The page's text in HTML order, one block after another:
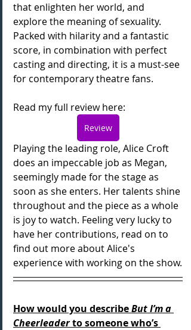
that enlighten her world, and
explore the meaning of sexuality.
Packed with hilarity and a fantastic
score, in combination with perfect
casting and directing, it is a must-see
for contemporary theatre fans.
Read my full review here:
Review
Playing the leading role, Alice Croft
does an impeccable job as Megan,
seemingly made for the stage as
soon as she enters. Her talents shine
throughout and the piece as a whole
is joy to watch. Feeling very lucky to
have her contributions, read on to
find out more about Alice's
experience with working on the show.
How would you describe But I’m a
Cheerleader to someone who’s